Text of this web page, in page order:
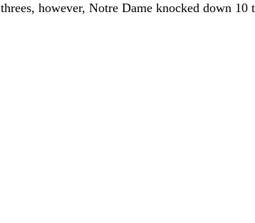
threes, however, Notre Dame knocked down 10